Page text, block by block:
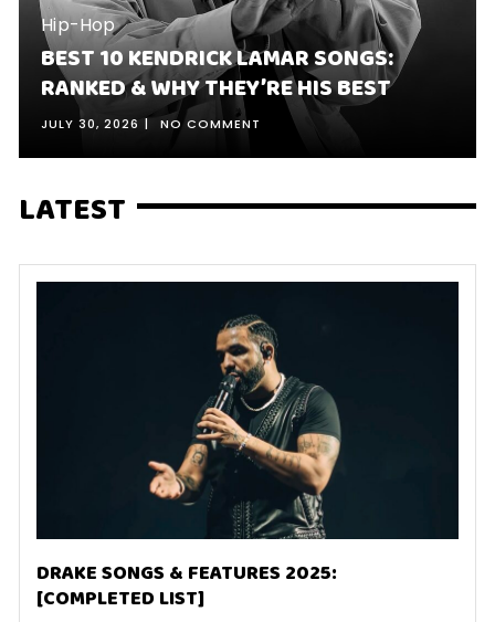
Hip-Hop
BEST 10 KENDRICK LAMAR SONGS:
RANKED & WHY THEY’RE HIS BEST
JULY 30, 2026 NO COMMENT
LATEST
DRAKE SONGS & FEATURES 2025:
[COMPLETED LIST]